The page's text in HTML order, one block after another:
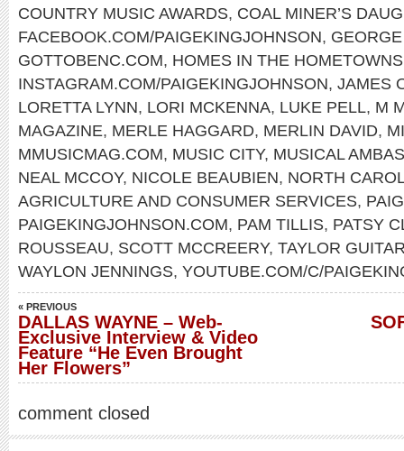
COUNTRY MUSIC AWARDS, COAL MINER’S
FACEBOOK.COM/PAIGEKINGJOHNSON,
GOTTOBENC.COM, HOMES IN THE HOMETOWNS
INSTAGRAM.COM/PAIGEKINGJOHNSON, JAMES
LORETTA LYNN, LORI MCKENNA, LUKE PELL, M
MAGAZINE, MERLE HAGGARD, MERLIN DAVID,
MMUSICMAG.COM, MUSIC CITY, MUSICAL
NEAL MCCOY, NICOLE BEAUBIEN, NORTH
AGRICULTURE AND CONSUMER SERVICES,
PAIGEKINGJOHNSON.COM, PAM TILLIS, PATSY
ROUSSEAU, SCOTT MCCREERY, TAYLOR
WAYLON JENNINGS, YOUTUBE.COM/C/
« PREVIOUS
DALLAS WAYNE – Web-
Exclusive Interview & Video
Feature “He Even Brought
Her Flowers”
comment closed